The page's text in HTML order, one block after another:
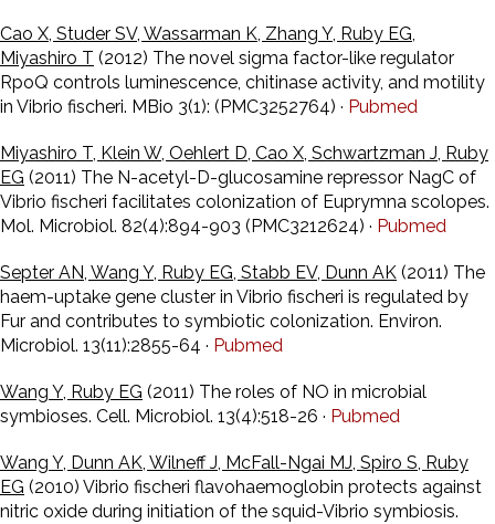
Cao X, Studer SV, Wassarman K, Zhang Y, Ruby EG,
Miyashiro T (2012) The novel sigma factor-like regulator
RpoQ controls luminescence, chitinase activity, and motility
in Vibrio fischeri. MBio 3(1): (PMC3252764) · Pubmed
Miyashiro T, Klein W, Oehlert D, Cao X, Schwartzman J, Ruby
EG (2011) The N-acetyl-D-glucosamine repressor NagC of
Vibrio fischeri facilitates colonization of Euprymna scolopes.
Mol. Microbiol. 82(4):894-903 (PMC3212624) · Pubmed
Septer AN, Wang Y, Ruby EG, Stabb EV, Dunn AK (2011) The
haem-uptake gene cluster in Vibrio fischeri is regulated by
Fur and contributes to symbiotic colonization. Environ.
Microbiol. 13(11):2855-64 · Pubmed
Wang Y, Ruby EG (2011) The roles of NO in microbial
symbioses. Cell. Microbiol. 13(4):518-26 · Pubmed
Wang Y, Dunn AK, Wilneff J, McFall-Ngai MJ, Spiro S, Ruby
EG (2010) Vibrio fischeri flavohaemoglobin protects against
nitric oxide during initiation of the squid-Vibrio symbiosis.